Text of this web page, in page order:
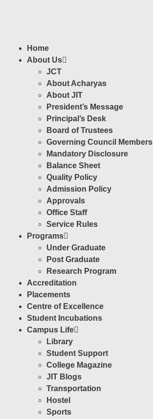
Home
About Us
JCT
About Acharyas
About JIT
President’s Message
Principal’s Desk
Board of Trustees
Governing Council Members
Mandatory Disclosure
Balance Sheet
Quality Policy
Admission Policy
Approvals
Office Staff
Service Rules
Programs
Under Graduate
Post Graduate
Research Program
Accreditation
Placements
Centre of Excellence
Student Incubations
Campus Life
Library
Student Support
College Magazine
JIT Blogs
Transportation
Hostel
Sports